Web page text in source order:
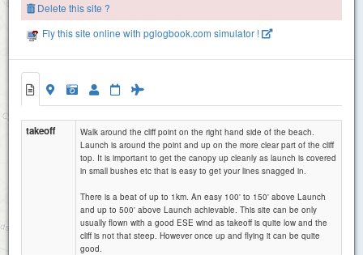
Delete this site ?
Fly this site online with pglogbook.com simulator !
takeoff
Walk around the cliff point on the right hand side of the beach.
Launch is around the point and up on the more clear part of the cliff
top. It is important to get the canopy up cleanly as launch is covered
in small bushes etc that is easy to get your lines snagged in.
There is a beat of up to 1km. An easy 100' to 150' above Launch
and up to 500' above Launch achievable. This site can be only
usually flown with a good ESE wind as takeoff is quite low and the
cliff is not that steep. However once up and flying it can be quite
good.